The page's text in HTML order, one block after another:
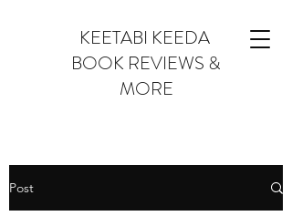
KEETABI KEEDA
BOOK REVIEWS &
MORE
Post